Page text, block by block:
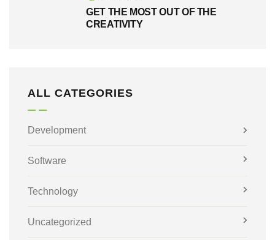
GET THE MOST OUT OF THE
CREATIVITY
ALL CATEGORIES
Development
Software
Technology
Uncategorized